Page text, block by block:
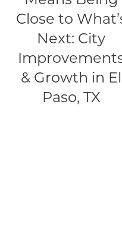
PET
CONTACT
Close to
Next: City
& Growth in El
Paso, TX